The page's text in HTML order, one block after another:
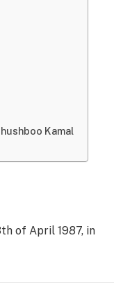
Kamal
of April 1987, in